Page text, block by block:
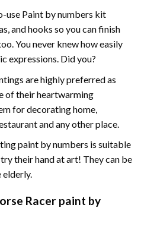
use Paint by numbers kit
and hooks so you can finish
You never knew how easily
expressions. Did you?
are highly preferred as
of their heartwarming
for decorating home,
and any other place.
paint by numbers is suitable
their hand at art! They can be
elderly.
Racer paint by